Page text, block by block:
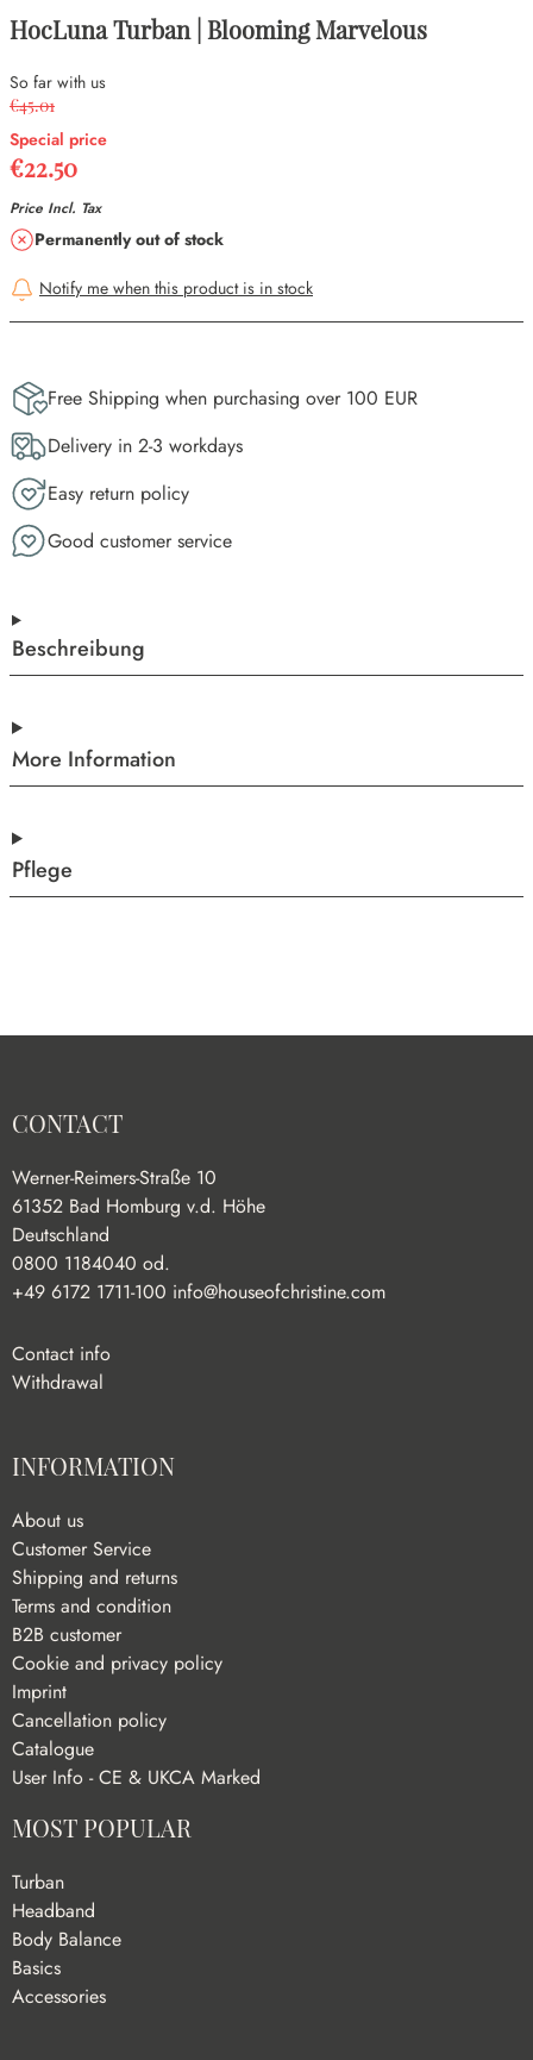
HocLuna Turban | Blooming Marvelous
So far with us
€45.01
Special price
€22.50
Price Incl. Tax
Availability
Permanently out of stock
Notify me when this product is in stock
Free Shipping when purchasing over 100 EUR
Delivery in 2-3 workdays
Easy return policy
Good customer service
Beschreibung
More Information
Pflege
CONTACT
Werner-Reimers-Straße 10
61352 Bad Homburg v.d. Höhe
Deutschland
0800 1184040 od.
+49 6172 1711-100 info@houseofchristine.com
Contact info
Withdrawal
INFORMATION
About us
Customer Service
Shipping and returns
Terms and condition
B2B customer
Cookie and privacy policy
Imprint
Cancellation policy
Catalogue
User Info - CE & UKCA Marked
MOST POPULAR
Turban
Headband
Body Balance
Basics
Accessories